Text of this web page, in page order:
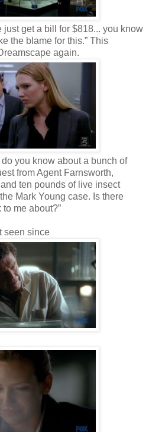
just get a bill for $818... you know
the blame for this.” This
again.
you know about a bunch of
from Agent Farnsworth,
ten pounds of live insect
Mark Young case. Is there
me about?”
seen since